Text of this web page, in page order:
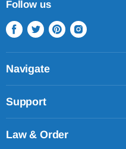
Follow us
Find
us
on
Facebook
Find
us
on
Twitter
Find
us
on
Find
on
Navigate
Support
Law & Order